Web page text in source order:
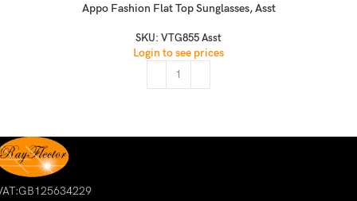
Appo Fashion Flat Top Sunglasses, Asst
SKU: VTG855 Asst
Login to see prices